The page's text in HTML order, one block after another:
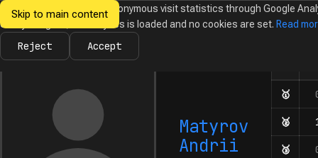
Skip to main content
Ukrainian
Informatics
NewsOlympiadsCalendarDatabaseTasks
Matyrov
Andrii
🥇
🥈
🥉
We would like to collect anonymous visit statistics through Google
Until you agree, no analytics is loaded and no cookies are set. Read
Reject Accept